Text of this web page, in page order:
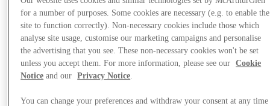
for a number of purposes. Some cookies are necessary (e.g. to enable the
site to function correctly). Non-necessary cookies include those which
analyse site usage, customise our marketing campaigns and personalise
the advertising that you see. These non-necessary cookies won't be set
unless you accept them. For more information, please see our
Cookie
Notice and our Privacy Notice
You can change your preferences and withdraw your consent at any time